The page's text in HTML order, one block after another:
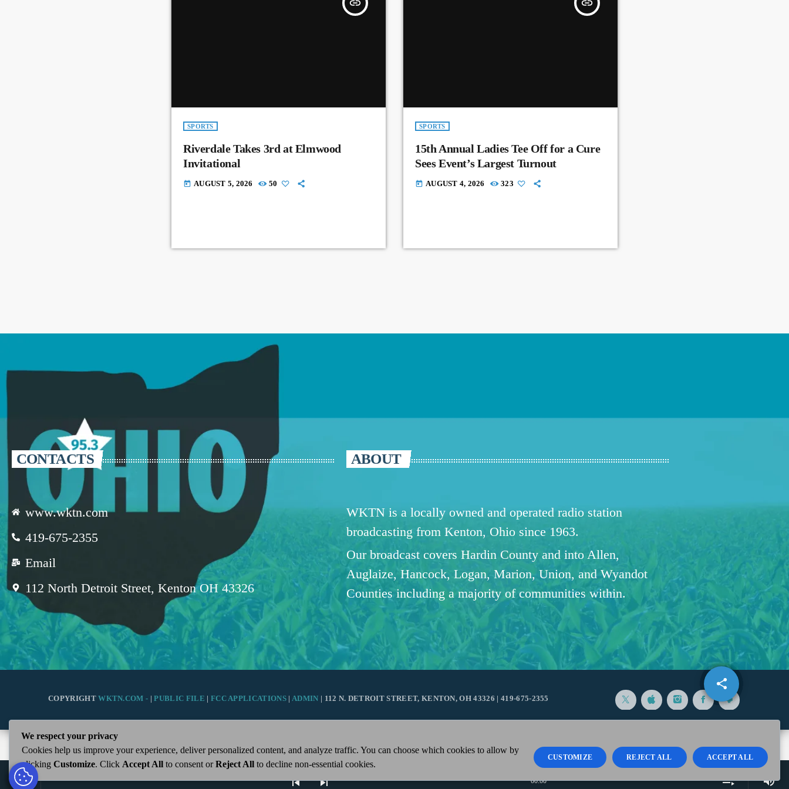
play_arrow skip_previous skip_next 00:00 playlist_play volume_up
share
email
insert_link
SPORTS
Riverdale Takes 3rd at Elmwood
Invitational
today AUGUST 5, 2026 50
insert_link
SPORTS
15th Annual Ladies Tee Off for a Cure
Sees Event’s Largest Turnout
today AUGUST 4, 2026 323
CONTACTS
www.wktn.com
419-675-2355
Email
112 North Detroit Street, Kenton OH 43326
ABOUT
WKTN is a locally owned and operated radio station
broadcasting from Kenton, Ohio since 1963.
Our broadcast covers Hardin County and into Allen,
Auglaize, Hancock, Logan, Marion, Union, and Wyandot
Counties including a majority of communities within.
COPYRIGHTWKTN.COM - |PUBLIC FILE | FCC APPLICATIONS | ADMIN | 112 N. DETROIT STREET, KENTON, OH 43326 | 419-675-2355
We respect your privacy
Cookies help us improve your experience, deliver personalized content, and analyze traffic. You can choose which cookies to allow by
clicking Customize. Click Accept All to consent orReject All to decline non-essential cookies.
CUSTOMIZE REJECT ALL ACCEPT ALL